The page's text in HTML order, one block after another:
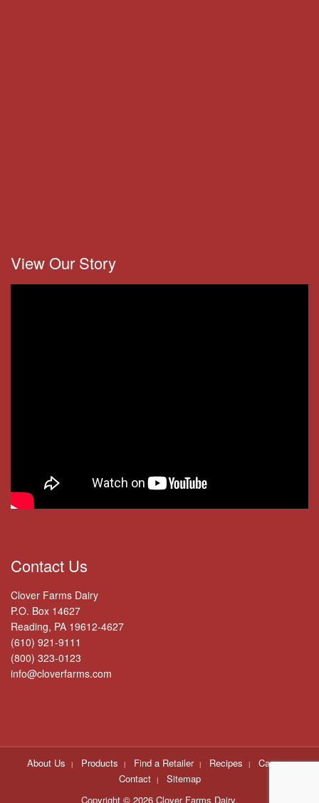
View Our Story
Contact Us
Clover Farms Dairy
P.O. Box 14627
Reading, PA 19612-4627
(610) 921-9111
(800) 323-0123
info@cloverfarms.com
About Us Products Find a Retailer Recipes
Careers
Contact
Sitemap
Copyright © 2026 Clover Farms Dairy.